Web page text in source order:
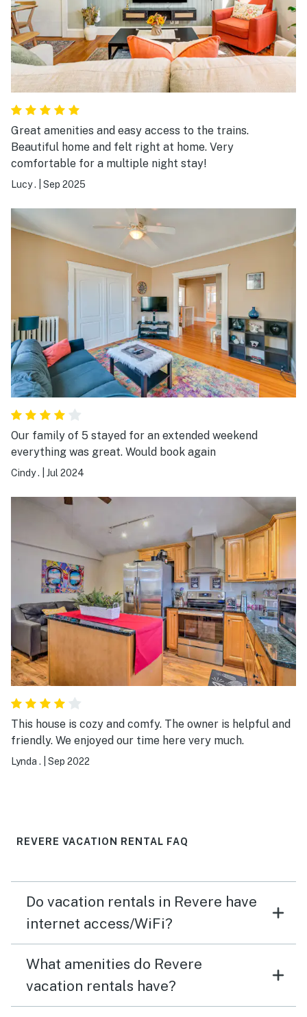
Great amenities and easy access to the trains.
Beautiful home and felt right at home. Very
comfortable for a multiple night stay!
Lucy . Sep 2025
Our family of 5 stayed for an extended weekend
everything was great. Would book again
Cindy . Jul 2024
This house is cozy and comfy. The owner is helpful and
friendly. We enjoyed our time here very much.
Lynda . Sep 2022
REVERE VACATION RENTAL FAQ
Do vacation rentals in Revere have
internet access/WiFi?
What amenities do Revere
vacation rentals have?